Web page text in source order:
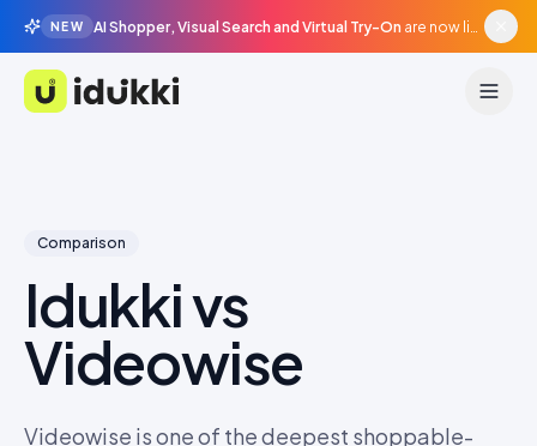
NEW AI Shopper, Visual Search and Virtual Try-On are now live in beta, agentic surfaces, grounded in your catalogue.
Idukki
Comparison
Idukki vs
Videowise
Videowise is one of the deepest shoppable-